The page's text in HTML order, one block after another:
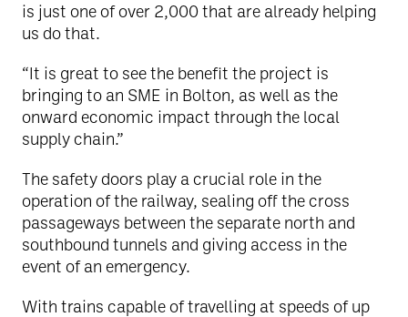
is just one of over 2,000 that are already helping
us do that.
“It is great to see the benefit the project is
bringing to an SME in Bolton, as well as the
onward economic impact through the local
supply chain.”
The safety doors play a crucial role in the
operation of the railway, sealing off the cross
passageways between the separate north and
southbound tunnels and giving access in the
event of an emergency.
With trains capable of travelling at speeds of up